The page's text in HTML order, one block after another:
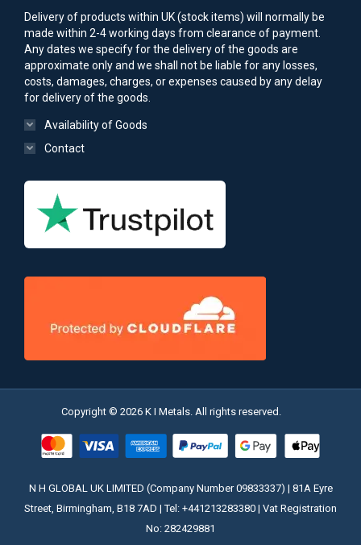
Delivery of products within UK (stock items) will normally be
made within 2-4 working days from clearance of payment.
Any dates we specify for the delivery of the goods are
approximate only and we shall not be liable for any losses,
costs, damages, charges, or expenses caused by any delay
for delivery of the goods.
Availability of Goods
Contact
Copyright © 2026 K I Metals. All rights reserved.
N H GLOBAL UK LIMITED (Company Number 09833337) | 81A Eyre
Street, Birmingham, B18 7AD | Tel: +441213283380 | Vat Registration
No: 282429881